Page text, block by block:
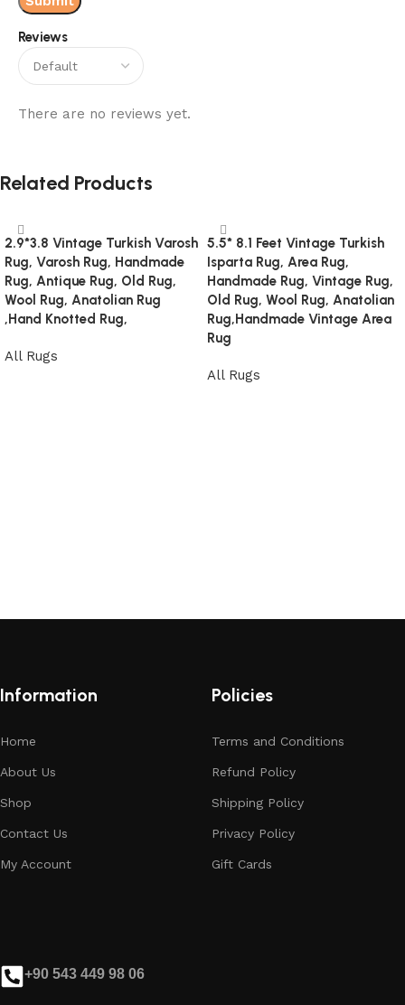
Reviews
There are no reviews yet.
Related Products
2.9*3.8 Vintage Turkish Varosh
Rug, Varosh Rug, Handmade
Rug, Antique Rug, Old Rug,
Wool Rug, Anatolian Rug
,Hand Knotted Rug,
All Rugs
5.5* 8.1 Feet Vintage Turkish
Isparta Rug, Area Rug,
Handmade Rug, Vintage Rug,
Old Rug, Wool Rug, Anatolian
Rug,Handmade Vintage Area
Rug
All Rugs
Information
Home
About Us
Shop
Contact Us
My Account
Policies
Terms and Conditions
Refund Policy
Shipping Policy
Privacy Policy
Gift Cards
+90 543 449 98 06